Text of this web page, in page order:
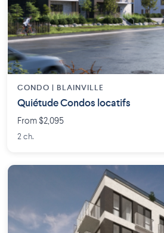
CONDO | BLAINVILLE
Quiétude Condos locatifs
From $2,095
2 ch.